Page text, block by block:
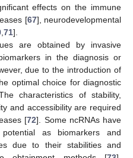
effects on the immune
[67], neurodevelopmental
71].
are obtained by invasive
in the diagnosis or
due to the introduction of
optimal choice for diagnostic
characteristics of stability,
and accessibility are required
[72]. Some ncRNAs have
as biomarkers and
due to their stabilities and